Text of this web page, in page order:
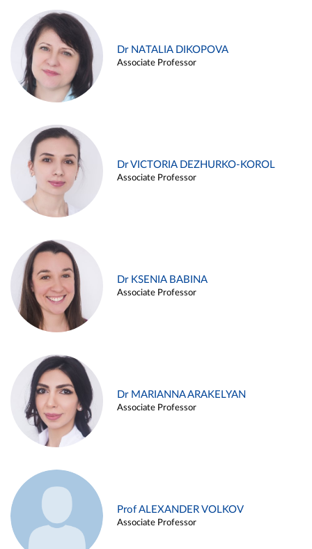
Dr NATALIA DIKOPOVA
Associate Professor
Dr VICTORIA DEZHURKO-KOROL
Associate Professor
Dr KSENIA BABINA
Associate Professor
Dr MARIANNA ARAKELYAN
Associate Professor
Prof ALEXANDER VOLKOV
Associate Professor